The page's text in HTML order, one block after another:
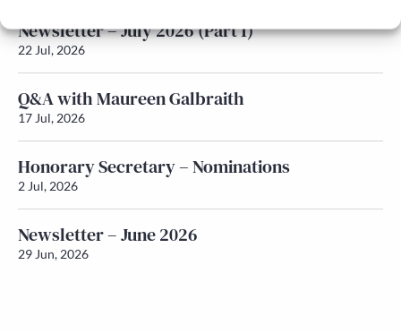
Newsletter – July 2026 (Part 1)
22 Jul, 2026
Q&A with Maureen Galbraith
17 Jul, 2026
Honorary Secretary – Nominations
2 Jul, 2026
Newsletter – June 2026
29 Jun, 2026